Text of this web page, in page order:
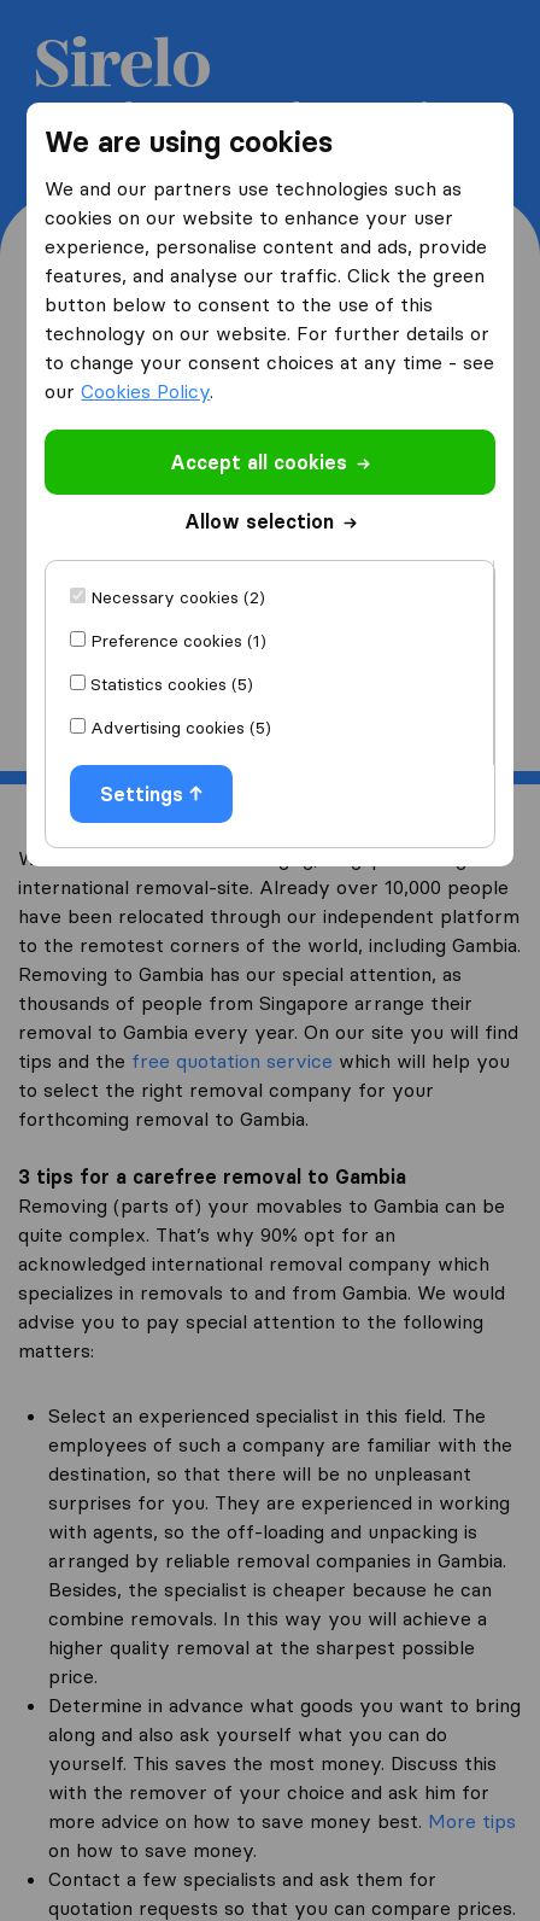
We are using cookies
We and our partners use technologies such as
cookies on our website to enhance your user
experience, personalise content and ads, provide
features, and analyse our traffic. Click the green
button below to consent to the use of this
technology on our website. For further details or
to change your consent choices at any time - see
ourCookies Policy.
Accept all cookies
Allow selection
Necessary cookies (2)
Preference cookies (1)
Statistics cookies (5)
Advertising cookies (5)
Settings
Get 5 free quotes from moving
companies and save up to 40%
Where are you moving
from and to?
from
I am moving
Start
Welcome to worldwidemoving.sg, Singapore’s largest
international removal-site. Already over 10,000 people
have been relocated through our independent platform
to the remotest corners of the world, including Gambia.
Removing to Gambia has our special attention, as
thousands of people from Singapore arrange their
removal to Gambia every year. On our site you will find
tips and the free quotation service which will help you
to select the right removal company for your
forthcoming removal to Gambia.
3 tips for a carefree removal to Gambia
Removing (parts of) your movables to Gambia can be
quite complex. That’s why 90% opt for an
acknowledged international removal company which
specializes in removals to and from Gambia. We would
advise you to pay special attention to the following
matters:
Select an experienced specialist in this field. The
employees of such a company are familiar with the
destination, so that there will be no unpleasant
surprises for you. They are experienced in working
with agents, so the off-loading and unpacking is
arranged by reliable removal companies in Gambia.
Besides, the specialist is cheaper because he can
combine removals. In this way you will achieve a
higher quality removal at the sharpest possible
price.
Determine in advance what goods you want to bring
along and also ask yourself what you can do
yourself. This saves the most money. Discuss this
with the remover of your choice and ask him for
more advice on how to save money best. More tips
on how to save money.
Contact a few specialists and ask them for
quotation requests so that you can compare prices.